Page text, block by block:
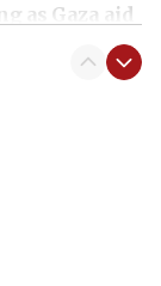
as Gaza aid